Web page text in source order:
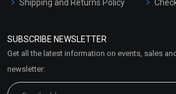
Shipping and Returns Policy
Market Area
SUBSCRIBE NEWSLETTER
Get all the latest information on events, sales
newsletter: